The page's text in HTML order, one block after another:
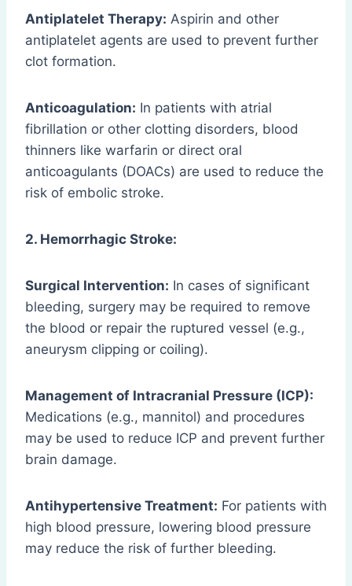
Antiplatelet Therapy: Aspirin and other
antiplatelet agents are used to prevent further
clot formation.
Anticoagulation: In patients with atrial
fibrillation or other clotting disorders, blood
thinners like warfarin or direct oral
anticoagulants (DOACs) are used to reduce the
risk of embolic stroke.
2. Hemorrhagic Stroke:
Surgical Intervention: In cases of significant
bleeding, surgery may be required to remove
the blood or repair the ruptured vessel (e.g.,
aneurysm clipping or coiling).
Management of Intracranial Pressure (ICP):
Medications (e.g., mannitol) and procedures
may be used to reduce ICP and prevent further
brain damage.
Antihypertensive Treatment: For patients with
high blood pressure, lowering blood pressure
may reduce the risk of further bleeding.